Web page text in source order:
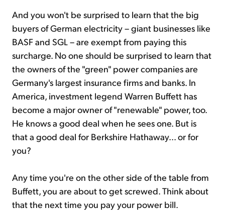
And you won't be surprised to learn that the big
buyers of German electricity – giant businesses like
BASF and SGL – are exempt from paying this
surcharge. No one should be surprised to learn that
the owners of the "green" power companies are
Germany's largest insurance firms and banks. In
America, investment legend Warren Buffett has
become a major owner of "renewable" power, too.
He knows a good deal when he sees one. But is
that a good deal for Berkshire Hathaway... or for
you?
Any time you're on the other side of the table from
Buffett, you are about to get screwed. Think about
that the next time you pay your power bill.